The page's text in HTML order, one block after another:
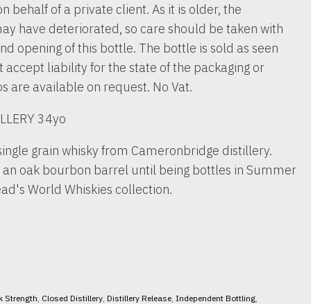
behalf of a private client. As it is older, the
have deteriorated, so care should be taken with
opening of this bottle. The bottle is sold as seen
accept liability for the state of the packaging or
are available on request. No Vat.
34yo
grain whisky from Cameronbridge distillery.
an oak bourbon barrel until being bottles in Summer
World Whiskies collection.
Strength Closed Distillery ,Distillery Release ,Independent Bottling